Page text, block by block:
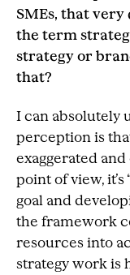
SMEs, that
the term
strategy or
that?
I can absolutely
perception is
exaggerated
point of view,
goal and
the framework
resources into
strategy work is